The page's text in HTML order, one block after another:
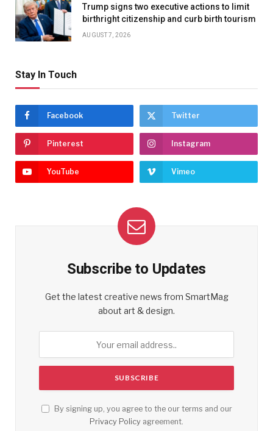
Trump signs two executive actions to limit
birthright citizenship and curb birth tourism
AUGUST 7, 2026
Stay In Touch
Facebook Twitter
Pinterest Instagram
YouTube Vimeo
Subscribe to Updates
Get the latest creative news from SmartMag
about art & design.
By signing up, you agree to the our terms and our
Privacy Policy agreement.